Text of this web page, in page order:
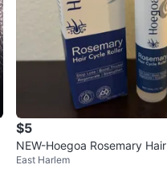
$5
NEW-Hoegoa Rosemary
er
East Harlem